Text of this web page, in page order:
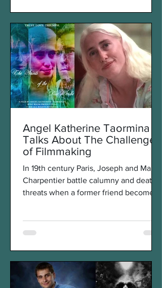
Angel Katherine Taormina
Talks About The Challenges
of Filmmaking
In 19th century Paris, Joseph and Marie
Charpentier battle calumny and death
threats when a former friend becomes